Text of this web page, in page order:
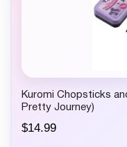
Kuromi Chopsticks
Pretty Journey)
$14.99